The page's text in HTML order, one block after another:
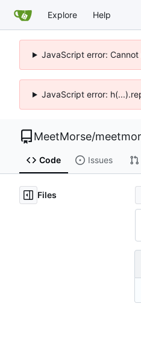
Explore Help
JavaScript error:
JavaScript error:
MeetMorse/
Code Issues
Files